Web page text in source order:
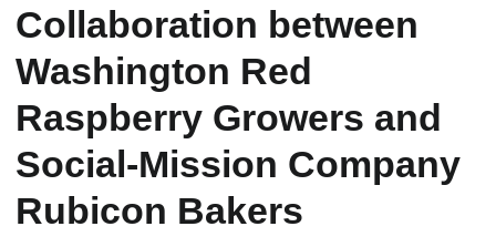
Collaboration between
Washington Red
Raspberry Growers and
Social-Mission Company
Rubicon Bakers